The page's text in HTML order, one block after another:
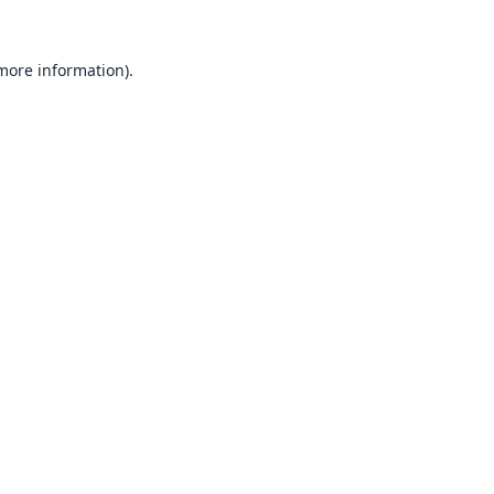
information).